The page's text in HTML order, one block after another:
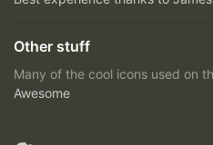
Other stuff
Many of the cool icons used on
Awesome